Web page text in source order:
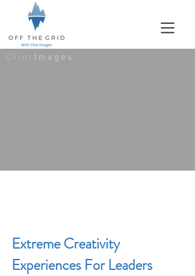
Clint Images
Extreme Creativity
Experiences For Leaders